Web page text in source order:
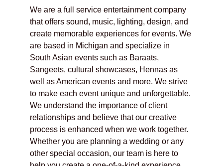
We are a full service entertainment company
that offers sound, music, lighting, design, and
create memorable experiences for events. We
are based in Michigan and specialize in
South Asian events such as Baraats,
Sangeets, cultural showcases, Hennas as
well as American events and more. We strive
to make each event unique and unforgettable.
We understand the importance of client
relationships and believe that our creative
process is enhanced when we work together.
Whether you are planning a wedding or any
other special occasion, our team is here to